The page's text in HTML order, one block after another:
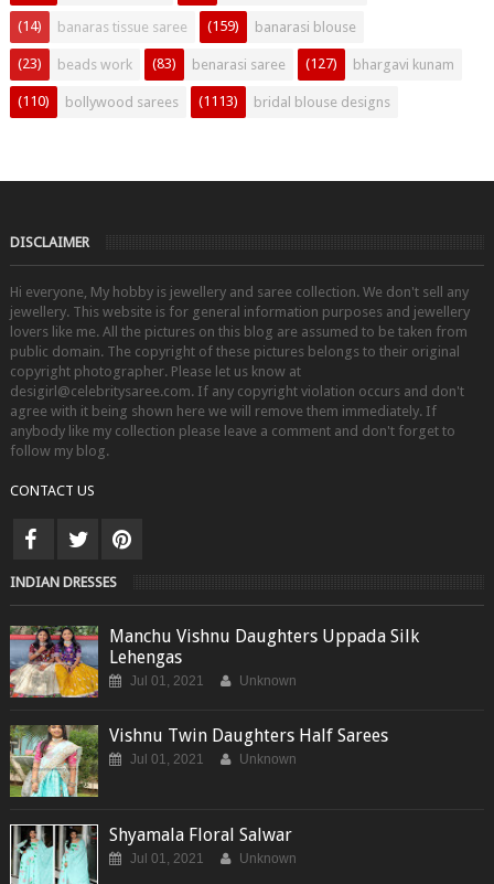
banaras tissue saree
(14) banarasi blouse
(159)
beads work
(23) benarasi saree
(83) bhargavi kunam
(127)
bollywood sarees
(110) bridal blouse designs
(1113)
DISCLAIMER
Hi everyone, My hobby is jewellery and saree collection. We don't sell any
jewellery. This website is for general information purposes and jewellery
lovers like me. All the pictures on this blog are assumed to be taken from
public domain. The copyright of these pictures belongs to their original
copyright photographer. Please let us know at
desigirl@celebritysaree.com. If any copyright violation occurs and don't
agree with it being shown here we will remove them immediately. If
anybody like my collection please leave a comment and don't forget to
follow my blog.
CONTACT US
INDIAN DRESSES
Manchu Vishnu Daughters Uppada Silk
Lehengas
Jul 01, 2021 Unknown
Vishnu Twin Daughters Half Sarees
Jul 01, 2021 Unknown
Shyamala Floral Salwar
Jul 01, 2021 Unknown